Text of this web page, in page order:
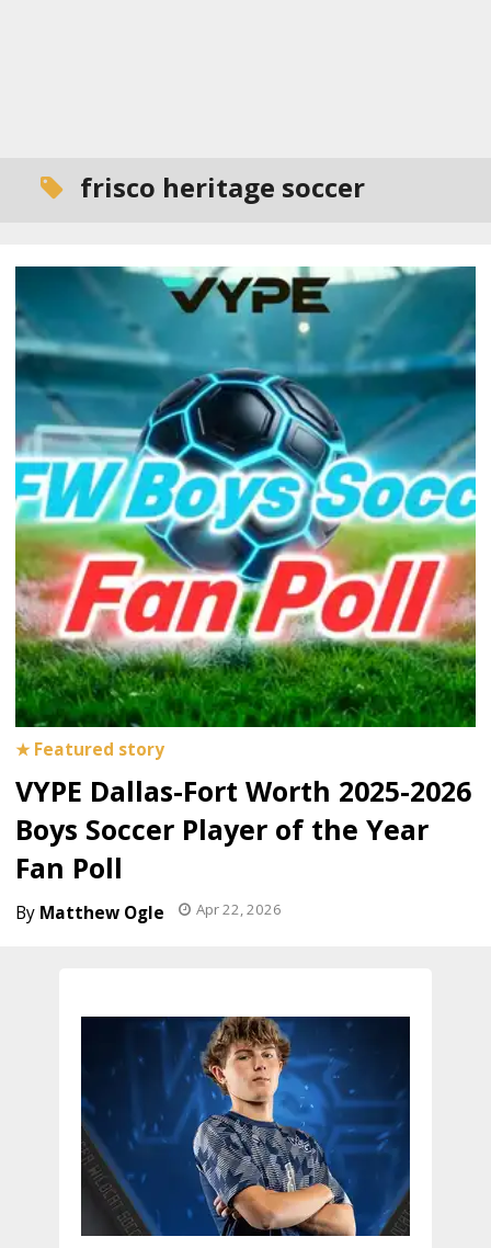
frisco heritage soccer
VYPE Dallas-Fort Worth 2025-2026
Boys Soccer Player of the Year
Fan Poll
Matthew Ogle Apr 22, 2026